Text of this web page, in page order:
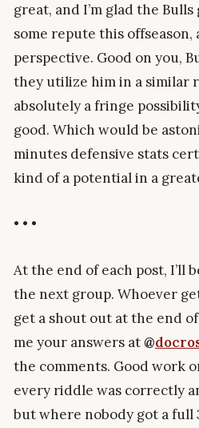
great, and I’m glad the Bulls
some repute this offseason,
perspective. Good on you,
they utilize him in a similar
absolutely a fringe
good. Which would be
minutes defensive stats
kind of a potential in a
• • •
At the end of each post, I’ll
the next group. Whoever
get a shout out at the end
me your answers at@
the comments. Good work
every riddle was correctly
but where nobody got a